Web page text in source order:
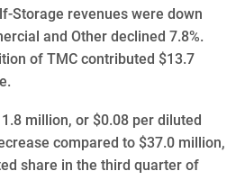
Storage revenues were down
and Other declined 7.8%.
of TMC contributed $13.7
million, or $0.08 per diluted
compared to $37.0 million,
share in the third quarter of